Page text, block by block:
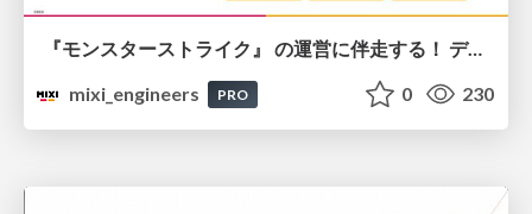
『モンスターストライク』 の運営に伴走する！ データ民主化への 解析グループの3つのアプローチ
mixi_engineers
PRO 0 230